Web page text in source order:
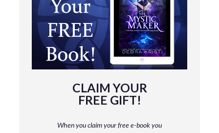
CLAIM YOUR
FREE GIFT!
When you claim your free e-book you